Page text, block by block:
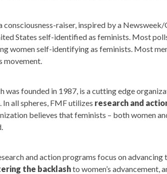
consciousness-raiser, inspired by a
States self-identified as feminists. Most
women self-identifying as feminists. Most
movement.
founded in 1987, is a cutting edge
all spheres, FMF utilizes research and
believes that feminists – both women
and action programs focus on advancing
the backlashto women’s advancement,